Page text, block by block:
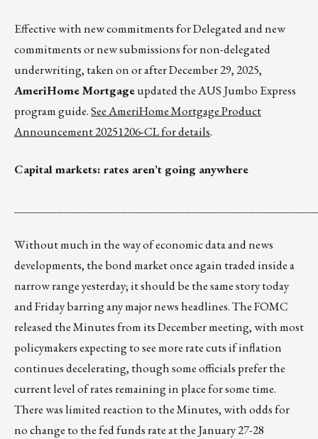
Effective with new commitments for Delegated and new
commitments or new submissions for non-delegated
underwriting, taken on or after December 29, 2025,
AmeriHome Mortgageupdated the AUS Jumbo Express
program guide.See AmeriHome Mortgage Product
Announcement 20251206-CL for details.
Capital markets: rates aren’t going anywhere
Without much in the way of economic data and news
developments, the bond market once again traded inside a
narrow range yesterday; it should be the same story today
and Friday barring any major news headlines. The FOMC
released the Minutes from its December meeting, with most
policymakers expecting to see more rate cuts if inflation
continues decelerating, though some officials prefer the
current level of rates remaining in place for some time.
There was limited reaction to the Minutes, with odds for
no change to the fed funds rate at the January 27-28